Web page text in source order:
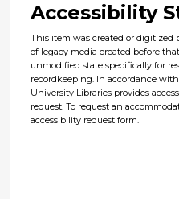
Accessibility
This item was created or digitized
of legacy media created before
unmodified state specifically for
recordkeeping. In accordance
University Libraries provides
request. To request an
accessibility request form.